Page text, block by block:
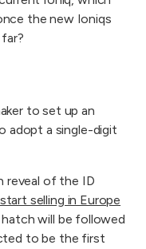
the new Ioniqs
to set up an
adopt a single-digit
reveal of the ID
start selling in Europe
will be followed
to be the first